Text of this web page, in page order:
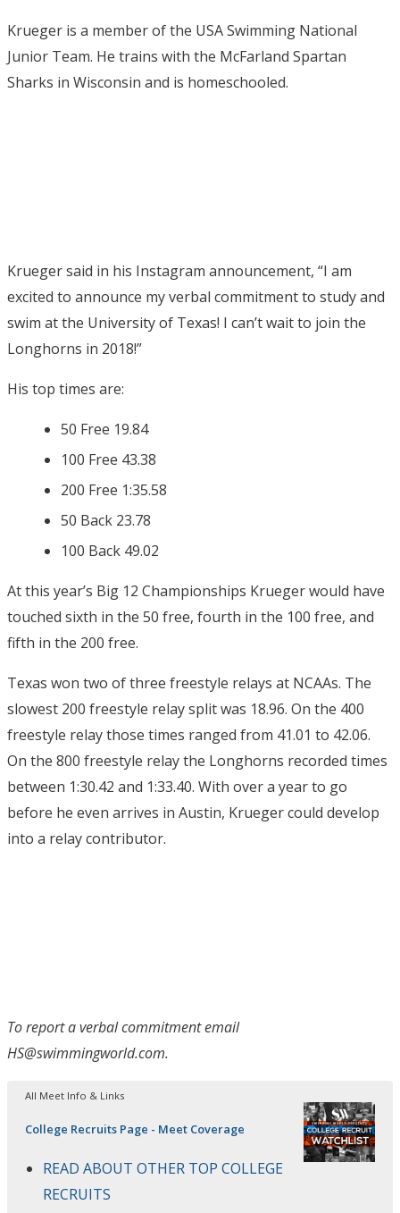
Krueger is a member of the USA Swimming National
Junior Team. He trains with the McFarland Spartan
Sharks in Wisconsin and is homeschooled.
Krueger said in his Instagram announcement, “I am
excited to announce my verbal commitment to study and
swim at the University of Texas! I can’t wait to join the
Longhorns in 2018!”
His top times are:
50 Free 19.84
100 Free 43.38
200 Free 1:35.58
50 Back 23.78
100 Back 49.02
At this year’s Big 12 Championships Krueger would have
touched sixth in the 50 free, fourth in the 100 free, and
fifth in the 200 free.
Texas won two of three freestyle relays at NCAAs. The
slowest 200 freestyle relay split was 18.96. On the 400
freestyle relay those times ranged from 41.01 to 42.06.
On the 800 freestyle relay the Longhorns recorded times
between 1:30.42 and 1:33.40. With over a year to go
before he even arrives in Austin, Krueger could develop
into a relay contributor.
To report a verbal commitment email
HS@swimmingworld.com.
All Meet Info & Links
College Recruits Page - Meet Coverage
READ ABOUT OTHER TOP COLLEGE
RECRUITS